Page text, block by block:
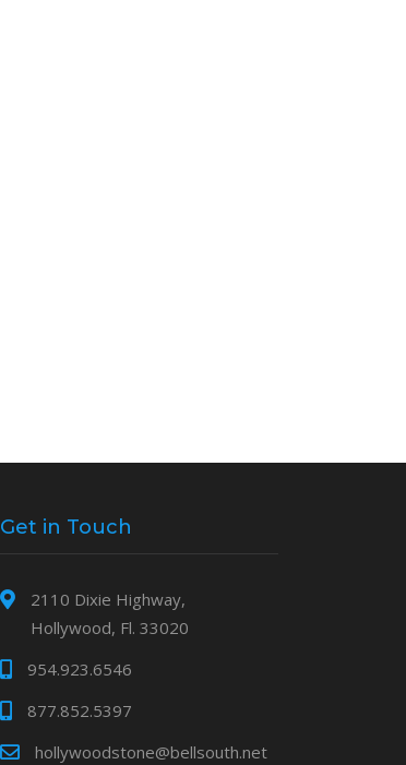
Get in Touch
2110 Dixie Highway,
Hollywood, Fl. 33020
954.923.6546
877.852.5397
hollywoodstone@bellsouth.net